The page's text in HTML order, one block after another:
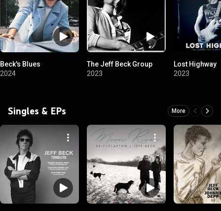
Beck's Blues
2024
The Jeff Beck Group
2023
Lost Highway
2023
Singles & EPs More